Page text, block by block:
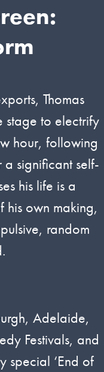
Thomas
stage to electrify
hour, following
a significant self-
his life is a
his own making,
random
Adelaide,
Festivals, and
special ‘End of